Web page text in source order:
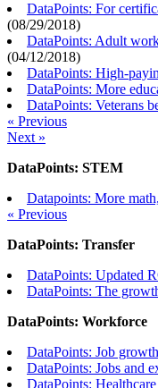
DataPoints: For
(08/29/2018)
DataPoints: Adult
(04/12/2018)
DataPoints: High-
DataPoints: More
DataPoints: Veterans
« Previous
Next »
DataPoints: STEM
Datapoints: More
« Previous
DataPoints: Transfer
DataPoints: Updated
DataPoints: The
DataPoints: Workforce
DataPoints: Job
DataPoints: Jobs and
DataPoints: